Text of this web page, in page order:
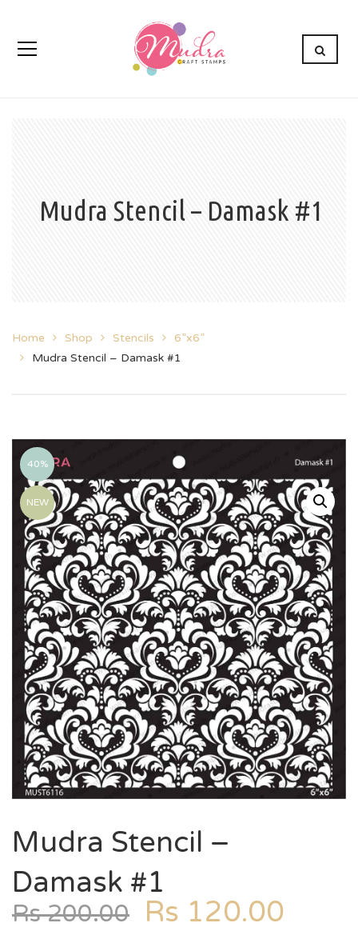
Mudra Stencil – Damask #1
Home Shop Stencils
6”x6”
Mudra Stencil – Damask #1
40%
NEW
Mudra Stencil –
Damask #1
Rs200.00 Rs 120.00